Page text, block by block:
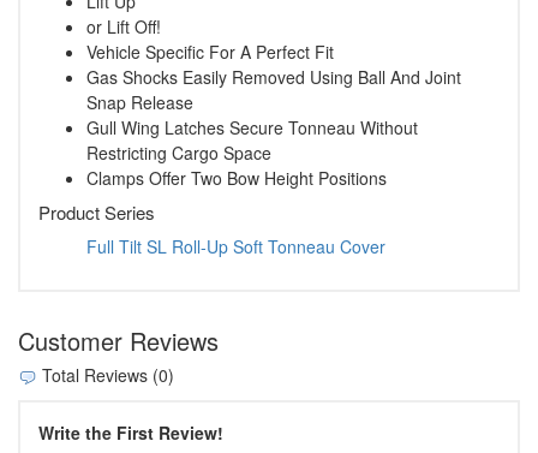
or Lift Off!
Vehicle Specific For A Perfect Fit
Gas Shocks Easily Removed Using Ball And Joint
Snap Release
Gull Wing Latches Secure Tonneau Without
Restricting Cargo Space
Clamps Offer Two Bow Height Positions
Product Series
Full Tilt SL Roll-Up Soft Tonneau Cover
Customer Reviews
Total Reviews (0)
Write the First Review!